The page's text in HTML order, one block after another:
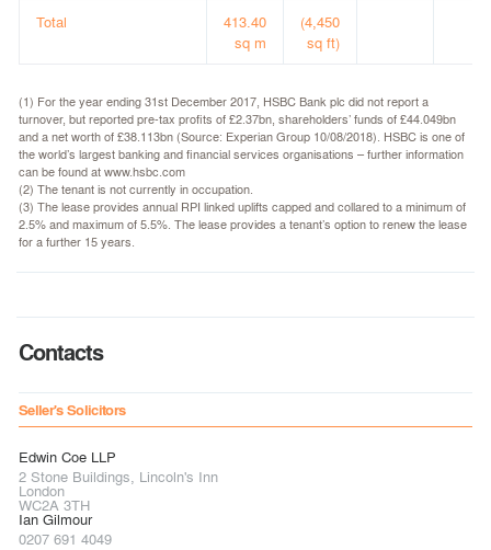
Total
413.40
sq m
(4,450
sq ft)
(1) For the year ending 31st December 2017, HSBC Bank plc did not report a
turnover, but reported pre-tax profits of £2.37bn, shareholders’ funds of £44.049bn
and a net worth of £38.113bn (Source: Experian Group 10/08/2018). HSBC is one of
the world’s largest banking and financial services organisations – further information
can be found at www.hsbc.com
(2) The tenant is not currently in occupation.
(3) The lease provides annual RPI linked uplifts capped and collared to a minimum of
2.5% and maximum of 5.5%. The lease provides a tenant’s option to renew the lease
for a further 15 years.
Contacts
Seller's Solicitors
Edwin Coe LLP
2 Stone Buildings, Lincoln's Inn
London
WC2A 3TH
Ian Gilmour
0207 691 4049